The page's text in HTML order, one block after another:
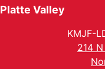
Platte Valley
KMJF-
214